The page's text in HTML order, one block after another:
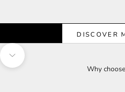
DISCOVER
Navigate to next section
Why